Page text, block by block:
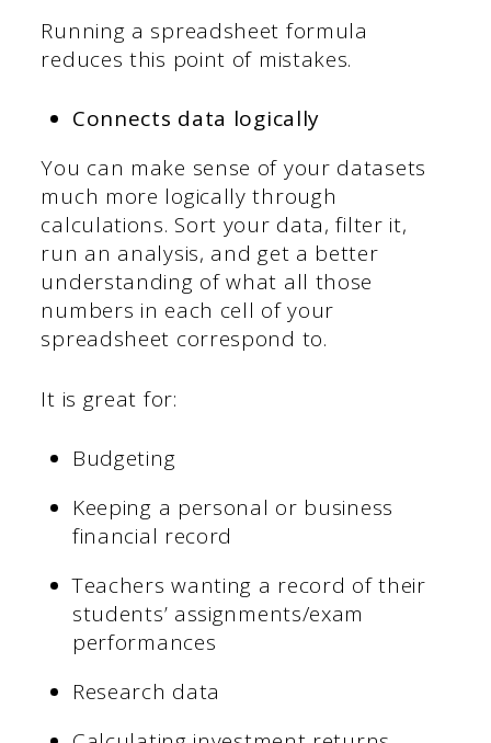
Running a spreadsheet formula
reduces this point of mistakes.
Connects data logically
You can make sense of your datasets
much more logically through
calculations. Sort your data, filter it,
run an analysis, and get a better
understanding of what all those
numbers in each cell of your
spreadsheet correspond to.
It is great for:
Budgeting
Keeping a personal or business
financial record
Teachers wanting a record of their
students’ assignments/exam
performances
Research data